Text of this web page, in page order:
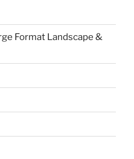
Format Landscape &